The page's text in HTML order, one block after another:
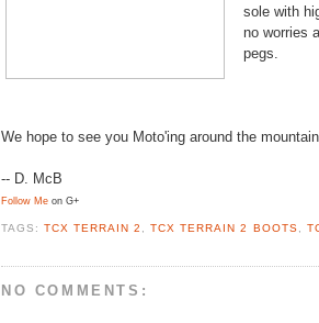
sole with
no worries
pegs.
We hope to see you Moto'ing around the
-- D. McB
Follow Me on G+
TAGS:TCX TERRAIN 2 ,TCX TERRAIN 2 BOOTS
NO COMMENTS: